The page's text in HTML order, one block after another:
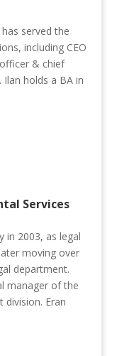
served the
including CEO
& chief
holds a BA in
Services
in 2003, as legal
moving over
department.
manager of the
division. Eran